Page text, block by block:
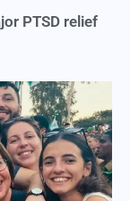
PTSD relief